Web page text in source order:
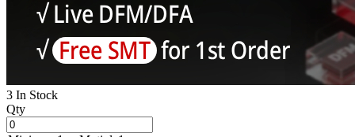
3 In Stock
Qty